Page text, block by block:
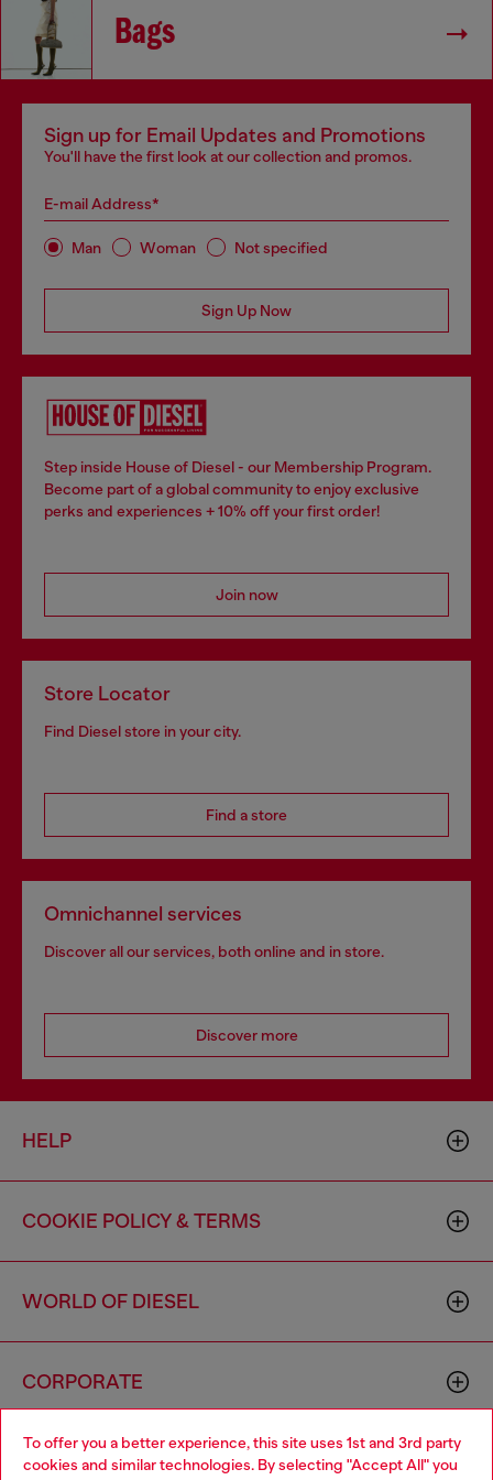
To offer you a better experience, this site uses 1st and 3rd party
cookies and similar technologies. By selecting "Accept All" you
Bags
Sign up for Email Updates and Promotions
You'll have the first look at our collection and promos.
E-mail Address*
Man Woman Not specified
Sign Up Now
Step inside House of Diesel - our Membership Program.
Become part of a global community to enjoy exclusive
perks and experiences + 10% off your first order!
Join now
Store Locator
Find Diesel store in your city.
Find a store
Omnichannel services
Discover all our services, both online and in store.
Discover more
HELP
COOKIE POLICY & TERMS
WORLD OF DIESEL
CORPORATE